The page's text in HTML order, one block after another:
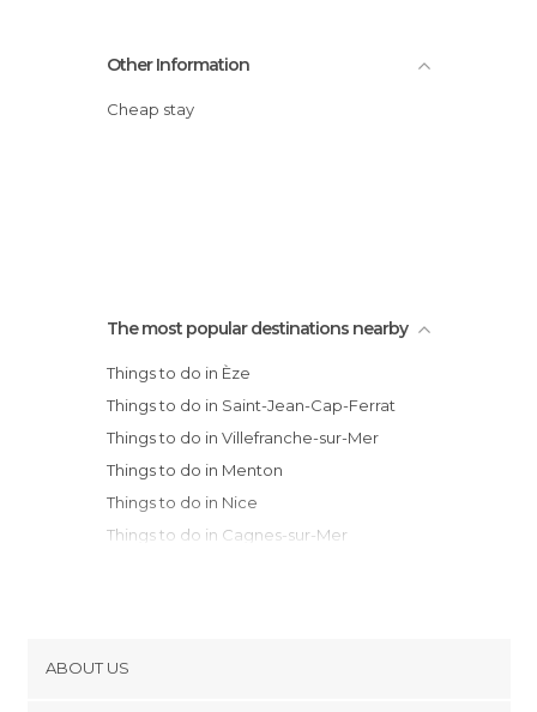
Other Information
Cheap stay
The most popular destinations nearby
Things to do in Èze
Things to do in Saint-Jean-Cap-Ferrat
Things to do in Villefranche-sur-Mer
Things to do in Menton
Things to do in Nice
Things to do in Cagnes-sur-Mer
Things to do in Le Cannet
ABOUT US